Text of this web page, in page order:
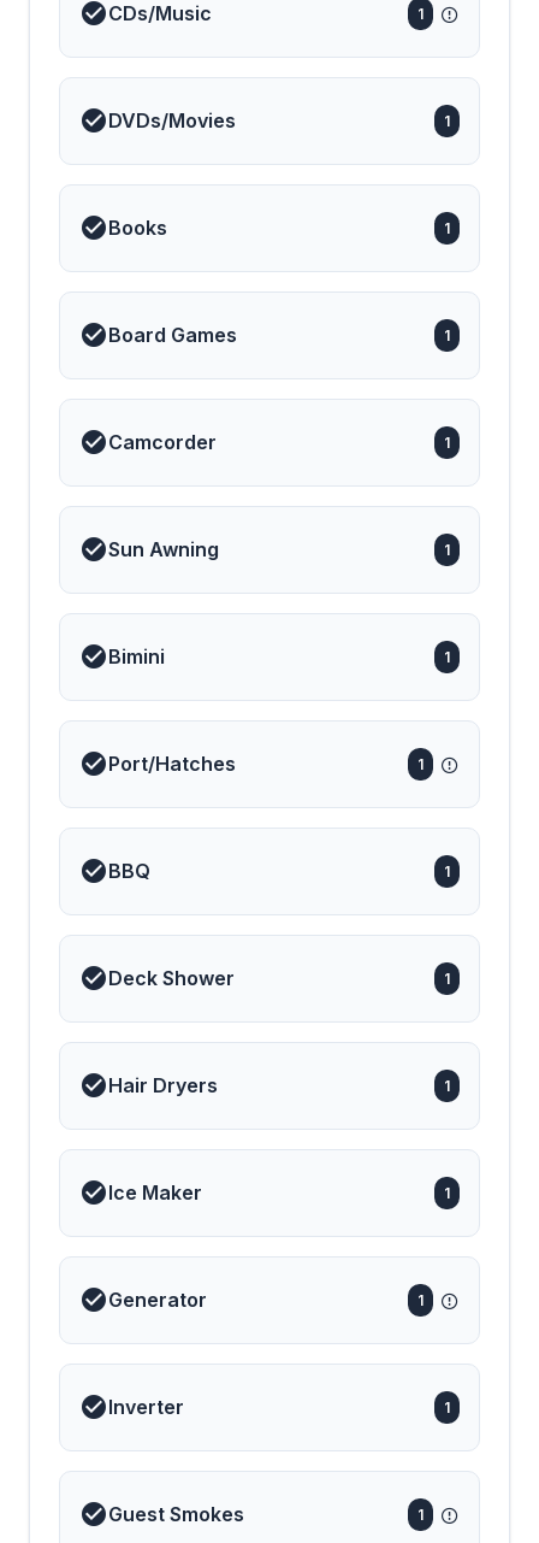
CDs/Music 1
DVDs/Movies 1
Books 1
Board Games 1
Camcorder 1
Sun Awning 1
Bimini 1
Port/Hatches 1
BBQ 1
Deck Shower 1
Hair Dryers 1
Ice Maker 1
Generator 1
Inverter 1
Guest Smokes 1